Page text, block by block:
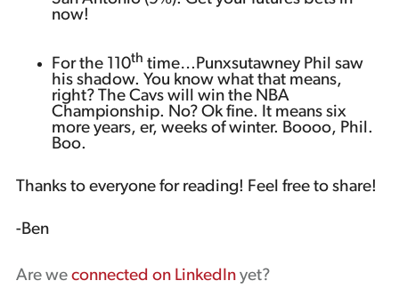
now!
For the 110th time…Punxsutawney Phil saw
his shadow. You know what that means,
right? The Cavs will win the NBA
Championship. No? Ok fine. It means six
more years, er, weeks of winter. Boooo, Phil.
Boo.
Thanks to everyone for reading! Feel free to share!
-Ben
Are we connected on LinkedIn yet?